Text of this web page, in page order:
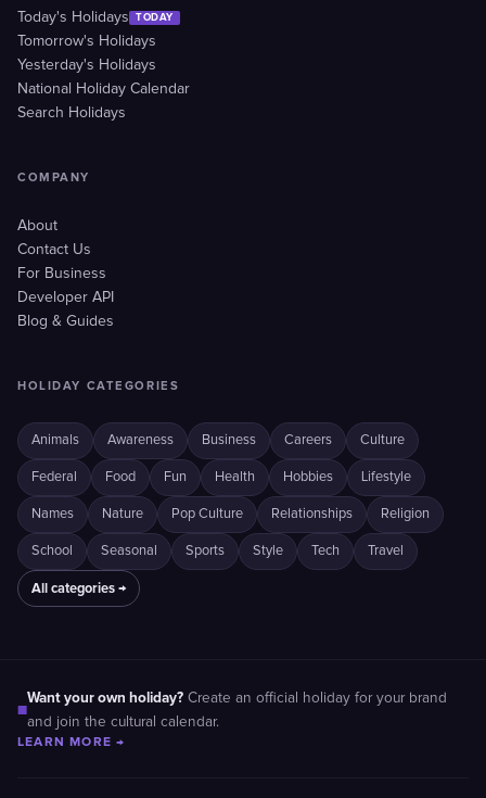
Today's Holidays TODAY
Tomorrow's Holidays
Yesterday's Holidays
National Holiday Calendar
Search Holidays
COMPANY
About
Contact Us
For Business
Developer API
Blog & Guides
HOLIDAY CATEGORIES
Animals Awareness Business Careers Culture
Federal Food Fun Health Hobbies Lifestyle
Names Nature Pop Culture Relationships Religion
School Seasonal Sports Style Tech Travel
All categories →
■
Want your own holiday? Create an official holiday for your brand
and join the cultural calendar.
LEARN MORE →